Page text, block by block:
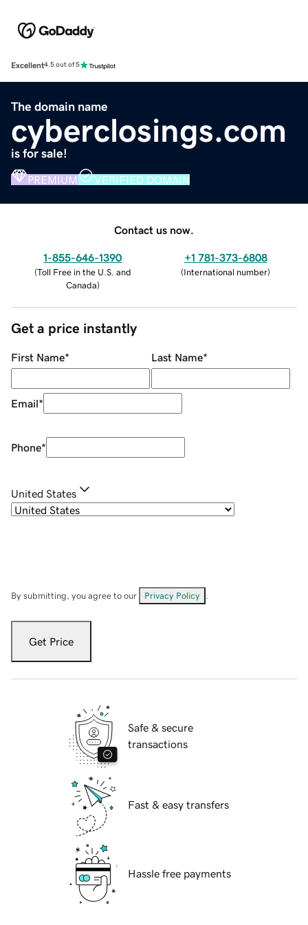
Excellent4.5 out of 5
The domain name
cyberclosings.com
is for sale!
PREMIUM VERIFIED DOMAIN
Contact us now.
1-855-646-1390
(Toll Free in the U.S. and
Canada)
+1 781-373-6808
(International number)
Get a price instantly
First Name* Last Name*
Email*
Phone*
United States
By submitting, you agree to our Privacy Policy
Get Price
Safe & secure
transactions
Fast & easy transfers
Hassle free payments